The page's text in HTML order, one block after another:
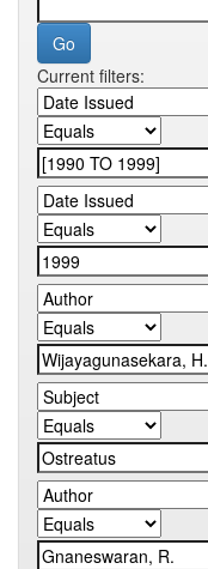
Current filters: